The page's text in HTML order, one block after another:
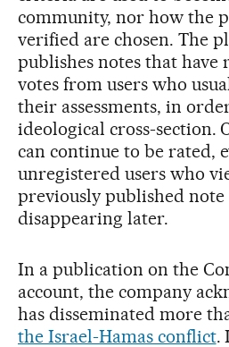
community, nor how the
verified are chosen. The
publishes notes that have
votes from users who
their assessments, in
ideological cross-section.
can continue to be rated,
unregistered users who
previously published note
disappearing later.
In a publication on the
account, the company
has disseminated more
the Israel-Hamas conflict.